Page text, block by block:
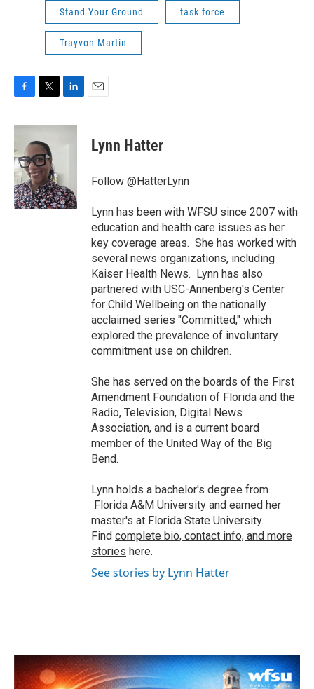
Stand Your Ground task force
Trayvon Martin
c
b
o
o
k
i
t
t
e
r
n
I
n
Lynn Hatter
Follow @HatterLynn
Lynn has been with WFSU since 2007 with
education and health care issues as her
key coverage areas. She has worked with
several news organizations, including
Kaiser Health News. Lynn has also
partnered with USC-Annenberg's Center
for Child Wellbeing on the nationally
acclaimed series "Committed," which
explored the prevalence of involuntary
commitment use on children.
She has served on the boards of the First
Amendment Foundation of Florida and the
Radio, Television, Digital News
Association, and is a current board
member of the United Way of the Big
Bend.
Lynn holds a bachelor's degree from
Florida A&M University and earned her
master's at Florida State University.
Find complete bio, contact info, and more
stories here.
See stories by Lynn Hatter